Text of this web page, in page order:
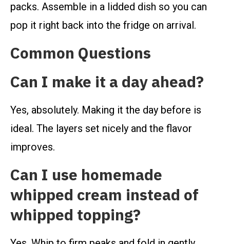
packs. Assemble in a lidded dish so you can
pop it right back into the fridge on arrival.
Common Questions
Can I make it a day ahead?
Yes, absolutely. Making it the day before is
ideal. The layers set nicely and the flavor
improves.
Can I use homemade
whipped cream instead of
whipped topping?